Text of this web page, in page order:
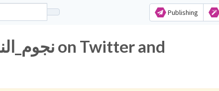
Publishing